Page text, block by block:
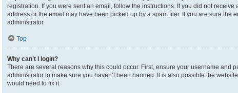
registration. If you were sent an email, follow the instructions. If you did not
address or the email may have been picked up by a spam filer. If you are sure the
administrator.
Top
Why can’t I login?
There are several reasons why this could occur. First, ensure your username and
administrator to make sure you haven’t been banned. It is also possible the
would need to fix it.